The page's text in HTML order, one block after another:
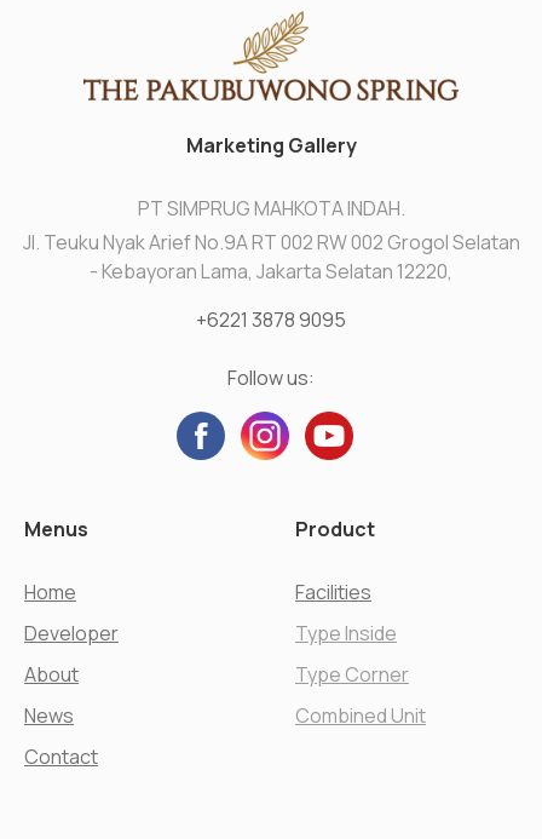
Marketing Gallery
PT SIMPRUG MAHKOTA INDAH.
Jl. Teuku Nyak Arief No.9A RT 002 RW 002 Grogol Selatan
- Kebayoran Lama, Jakarta Selatan 12220,
+6221 3878 9095
Follow us:
Menus
Home
Developer
About
News
Contact
Product
Facilities
Type Inside
Type Corner
Combined Unit